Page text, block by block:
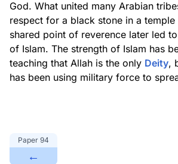
God. What united many Arabian
respect for a black stone in a temple
shared point of reverence later led
of Islam. The strength of Islam has
teaching that Allah is the only Deity,
has been using military force to
Paper 94
←